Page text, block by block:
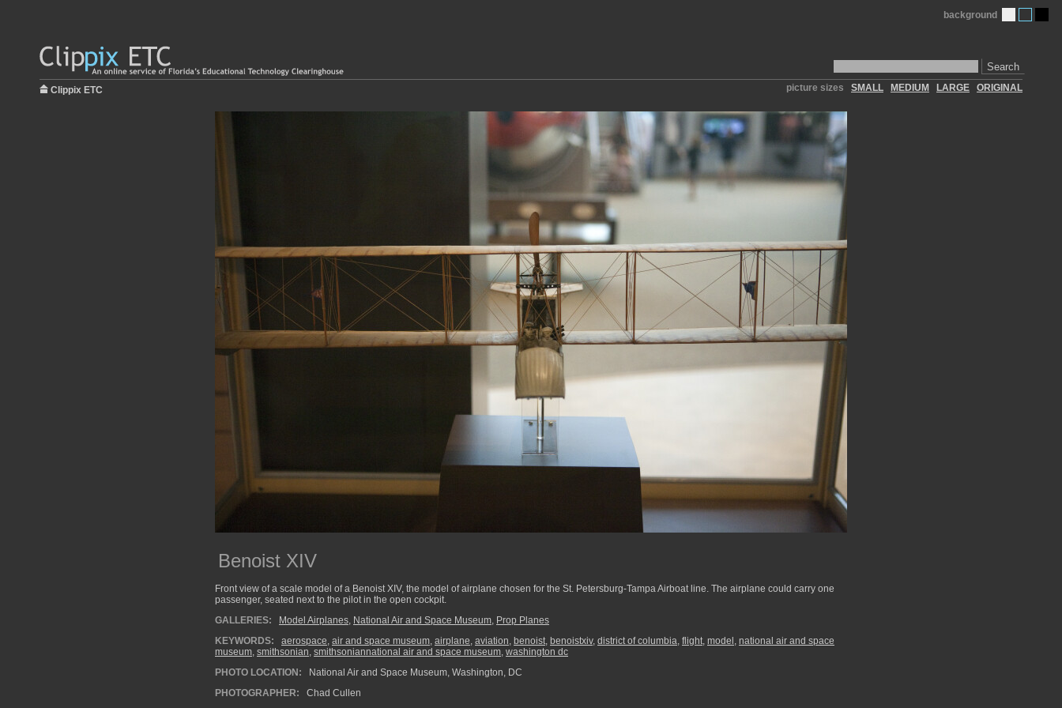
Search
background
Clippix ETC picture sizes SMALL MEDIUM LARGE ORIGINAL
Benoist XIV
Front view of a scale model of a Benoist XIV, the model of airplane chosen for the St. Petersburg-Tampa Airboat line. The airplane could carry one
passenger, seated next to the pilot in the open cockpit.
GALLERIES:
Model Airplanes, National Air and Space Museum, Prop Planes
KEYWORDS:
aerospace, air and space museum, airplane, aviation, benoist, benoistxiv, district of columbia, flight, model , national air and space
museum, smithsonian, smithsoniannational air and space museum, washington dc
PHOTO LOCATION:
National Air and Space Museum, Washington, DC
PHOTOGRAPHER:
Chad Cullen